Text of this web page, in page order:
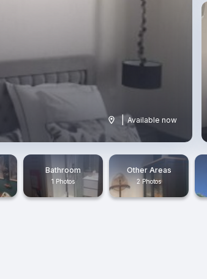
| Available now
Bathroom
1 Photos
Other Areas
2 Photos